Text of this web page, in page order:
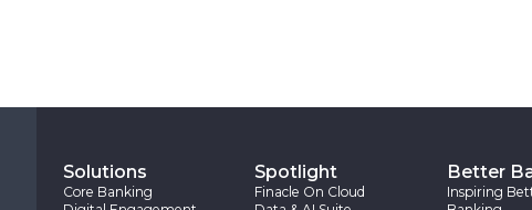
Solutions
Core Banking
Spotlight
Finacle On Cloud
Better
Inspiring